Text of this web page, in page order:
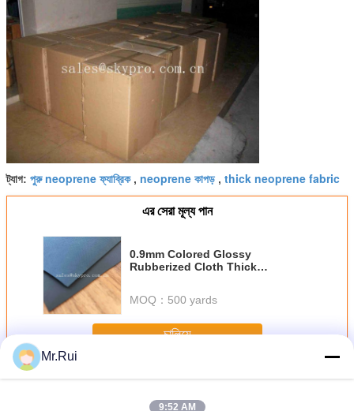
ট্যাগ: পুরু neoprene ফ্যাব্রিক, neoprene কাপড় , thick neoprene fabric
এর সেরা মূল্য পান
0.9mm Colored Glossy
Rubberized Cloth Thick
MOQ： 500 yards
চালিয়ে
অধিকNeoprene আমদানি রোল
Mr.Rui
9:52 AM